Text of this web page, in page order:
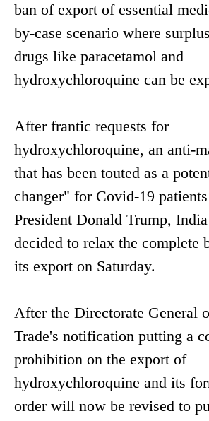
ban of export of essential
by-case scenario where
drugs like paracetamol and
hydroxychloroquine can be
After frantic requests for
hydroxychloroquine, an anti-
that has been touted as a
changer" for Covid-19
President Donald Trump,
decided to relax the complete
its export on Saturday.
After the Directorate General
Trade's notification putting a
prohibition on the export of
hydroxychloroquine and its
order will now be revised to